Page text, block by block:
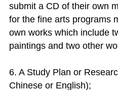
submit a CD of their own
for the fine arts programs
own works which include
paintings and two other
6. A Study Plan or
Chinese or English);